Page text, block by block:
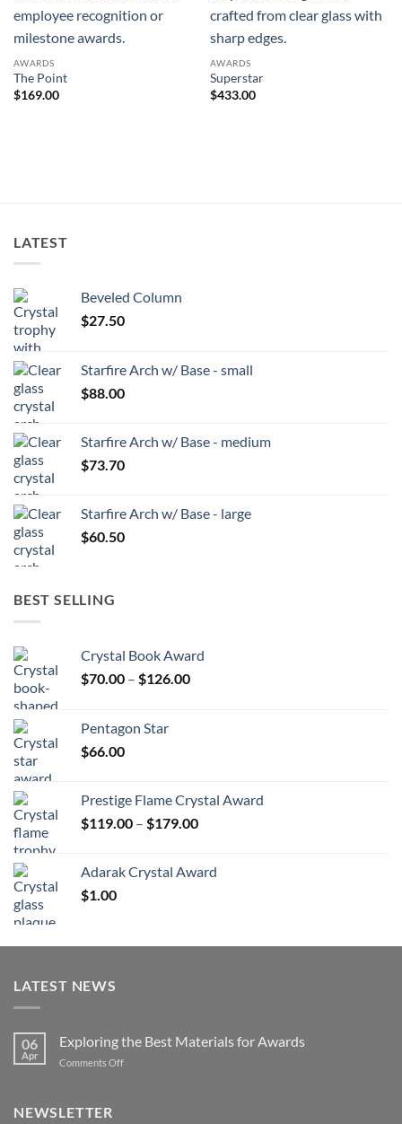
AWARDS
The Point
$169.00
AWARDS
Superstar
$433.00
LATEST
Beveled Column
$27.50
Starfire Arch w/ Base - small
$88.00
Starfire Arch w/ Base - medium
$73.70
Starfire Arch w/ Base - large
$60.50
BEST SELLING
Crystal Book Award
$70.00 – $126.00Price
Pentagon Star
$66.00
Prestige Flame Crystal Award
$119.00 – $179.00Price
through
Adarak Crystal Award
$1.00
LATEST NEWS
06
Apr
Exploring the Best Materials for Awards
Comments Offon
NEWSLETTER